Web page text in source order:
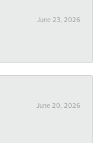
June 23, 2026
June 20, 2026